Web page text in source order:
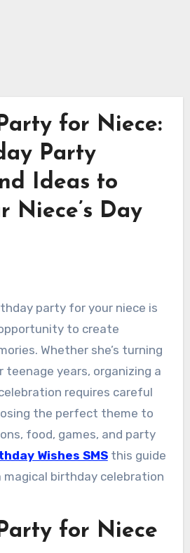
for Niece:
Party
Ideas to
Niece’s Day
party for your niece is
to create
Whether she’s turning
teenage years, organizing a
requires careful
the perfect theme to
food, games, and party
Wishes SMSthis guide
magical birthday celebration
for Niece